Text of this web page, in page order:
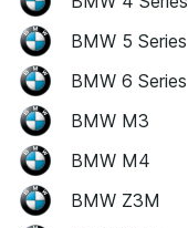
BMW 5 Series
BMW 6 Series
BMW M3
BMW M4
BMW Z3M